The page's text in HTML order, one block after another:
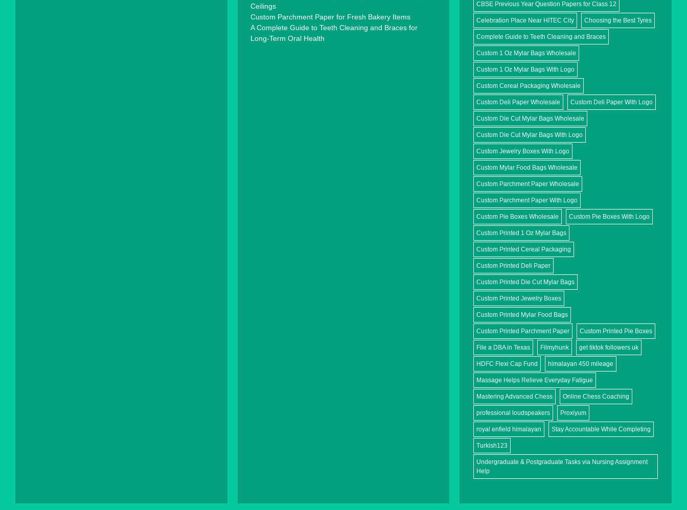
Ceilings
Custom Parchment Paper for Fresh Bakery Items
A Complete Guide to Teeth Cleaning and Braces for
Long-Term Oral Health
CBSE Previous Year Question Papers for Class 12
Celebration Place Near HITEC City Choosing the Best Tyres
Complete Guide to Teeth Cleaning and Braces
Custom 1 Oz Mylar Bags Wholesale
Custom 1 Oz Mylar Bags With Logo
Custom Cereal Packaging Wholesale
Custom Deli Paper Wholesale Custom Deli Paper With Logo
Custom Die Cut Mylar Bags Wholesale
Custom Die Cut Mylar Bags With Logo
Custom Jewelry Boxes With Logo
Custom Mylar Food Bags Wholesale
Custom Parchment Paper Wholesale
Custom Parchment Paper With Logo
Custom Pie Boxes Wholesale Custom Pie Boxes With Logo
Custom Printed 1 Oz Mylar Bags
Custom Printed Cereal Packaging
Custom Printed Deli Paper
Custom Printed Die Cut Mylar Bags
Custom Printed Jewelry Boxes
Custom Printed Mylar Food Bags
Custom Printed Parchment Paper Custom Printed Pie Boxes
File a DBA in Texas Filmyhunk get tiktok followers uk
HDFC Flexi Cap Fund himalayan 450 mileage
Massage Helps Relieve Everyday Fatigue
Mastering Advanced Chess Online Chess Coaching
professional loudspeakers Proxiyum
royal enfield himalayan Stay Accountable While Completing
Turkish123
Undergraduate & Postgraduate Tasks via Nursing Assignment
Help